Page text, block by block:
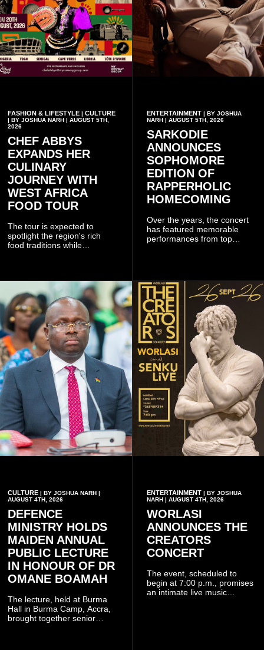
FASHION & LIFESTYLE | CULTURE
| BY JOSHUA NARH | AUGUST 5TH,
2026
CHEF ABBYS
EXPANDS HER
CULINARY
JOURNEY WITH
WEST AFRICA
FOOD TOUR
The tour is expected to
spotlight the region's rich
food traditions while
ENTERTAINMENT| BY JOSHUA
NARH | AUGUST 5TH, 2026
SARKODIE
ANNOUNCES
SOPHOMORE
EDITION OF
RAPPERHOLIC
HOMECOMING
Over the years, the concert
has featured memorable
performances from top
CULTURE | BY JOSHUA NARH |
AUGUST 4TH, 2026
DEFENCE
MINISTRY HOLDS
MAIDEN ANNUAL
PUBLIC LECTURE
IN HONOUR OF DR
OMANE BOAMAH
The lecture, held at Burma
Hall in Burma Camp, Accra,
brought together senior
ENTERTAINMENT| BY JOSHUA
NARH | AUGUST 4TH, 2026
WORLASI
ANNOUNCES THE
CREATORS
CONCERT
The event, scheduled to
begin at 7:00 p.m., promises
an intimate live music